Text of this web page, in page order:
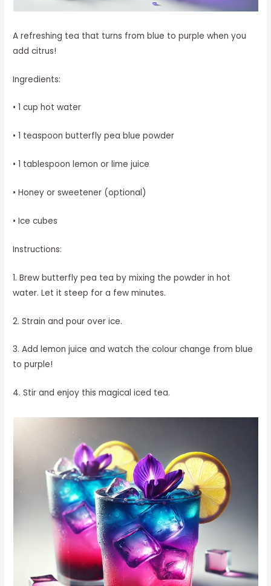
A refreshing tea that turns from blue to purple when you
add citrus!
Ingredients:
• 1 cup hot water
• 1 teaspoon butterfly pea blue powder
• 1 tablespoon lemon or lime juice
• Honey or sweetener (optional)
• Ice cubes
Instructions:
1. Brew butterfly pea tea by mixing the powder in hot
water. Let it steep for a few minutes.
2. Strain and pour over ice.
3. Add lemon juice and watch the colour change from blue
to purple!
4. Stir and enjoy this magical iced tea.